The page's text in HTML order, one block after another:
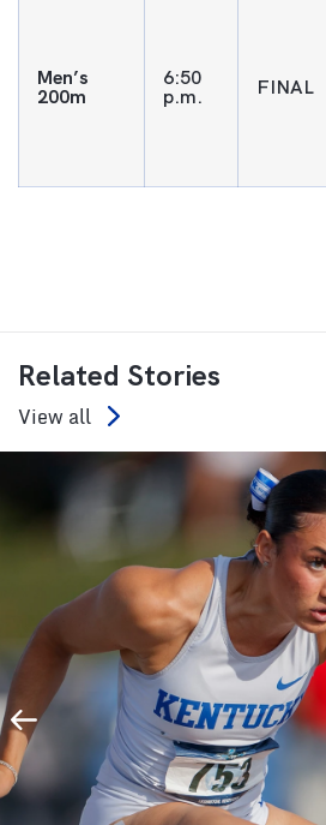
Men’s
200m
6:50
p.m. FINAL
Related Stories
View all